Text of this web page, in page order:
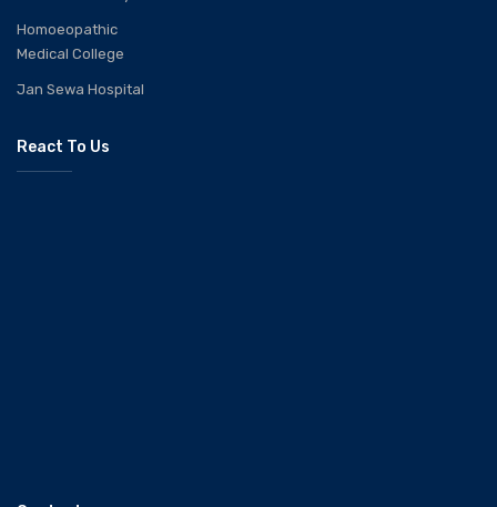
Homoeopathic
Medical College
Jan Sewa Hospital
React To Us